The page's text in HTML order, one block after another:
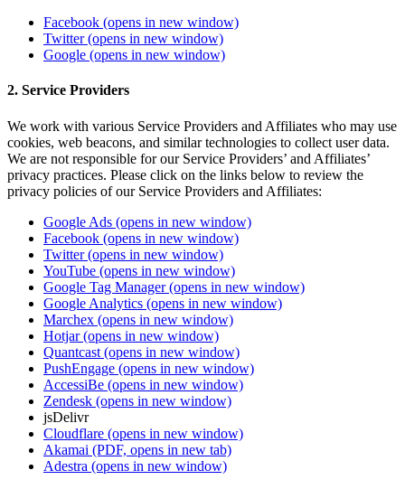
Facebook (opens in new window)
Twitter(opens in new window)
Google (opens in new window)
2. Service Providers
We work with various Service Providers and Affiliates who may use
cookies, web beacons, and similar technologies to collect user data.
We are not responsible for our Service Providers’ and Affiliates’
privacy practices. Please click on the links below to review the
privacy policies of our Service Providers and Affiliates:
Google Ads (opens in new window)
Facebook (opens in new window)
Twitter(opens in new window)
YouTube (opens in new window)
Google Tag Manager(opens in new window)
Google Analytics (opens in new window)
Marchex (opens in new window)
Hotjar(opens in new window)
Quantcast (opens in new window)
PushEngage (opens in new window)
AccessiBe (opens in new window)
Zendesk (opens in new window)
jsDelivr
Cloudflare (opens in new window)
Akamai (PDF, opens in new tab)
Adestra (opens in new window)